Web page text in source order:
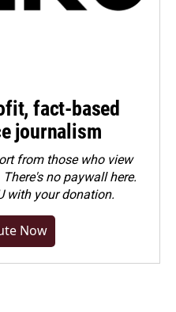
fact-based
journalism
from those who view
no paywall here.
with your donation.
Now